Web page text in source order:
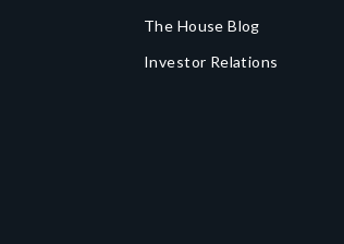
The House Blog
Investor Relations